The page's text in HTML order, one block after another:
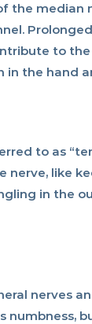
the median
to
in the hand
to as
nerve, like
in the
nerves